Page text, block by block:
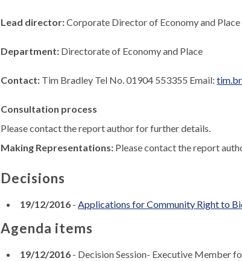
Lead director:Corporate Director of Economy and Place
Department: Directorate of Economy and Place
Contact: Tim Bradley Tel No. 01904 553355 Email:
Consultation process
Please contact the report author for further details.
Making Representations: Please contact the report
Decisions
19/12/2016 -Applications for Community Right to
Agenda items
19/12/2016 - Decision Session- Executive Member